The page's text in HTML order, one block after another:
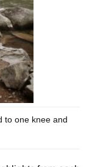
to one knee and